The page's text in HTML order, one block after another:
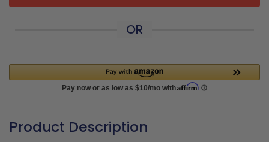
OR
Product Description